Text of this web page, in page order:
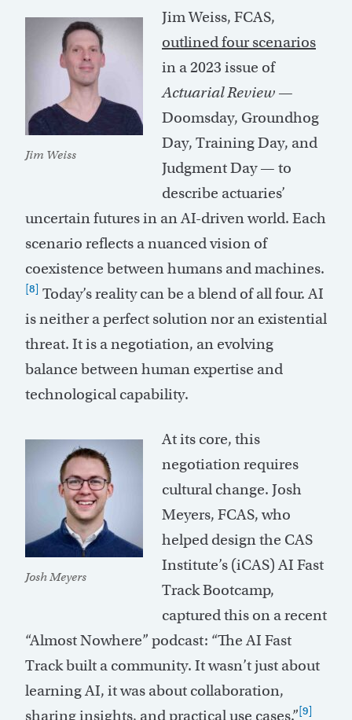
Jim Weiss
Jim Weiss, FCAS,
outlined four scenarios
in a 2023 issue of
Actuarial Review —
Doomsday, Groundhog
Day, Training Day, and
Judgment Day — to
describe actuaries’
uncertain futures in an AI-driven world. Each
scenario reflects a nuanced vision of
coexistence between humans and machines.
[8] Today’s reality can be a blend of all four. AI
is neither a perfect solution nor an existential
threat. It is a negotiation, an evolving
balance between human expertise and
technological capability.
Josh Meyers
At its core, this
negotiation requires
cultural change. Josh
Meyers, FCAS, who
helped design the CAS
Institute’s (iCAS) AI Fast
Track Bootcamp,
captured this on a recent
“Almost Nowhere” podcast: “The AI Fast
Track built a community. It wasn’t just about
learning AI, it was about collaboration,
sharing insights, and practical use cases.”[9]